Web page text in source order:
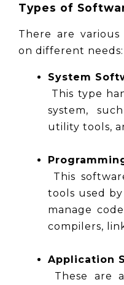
Types of
There are
on different needs:
System
system,
utility tools,
tools used
manage
compilers,
Application